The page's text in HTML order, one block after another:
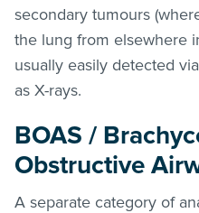
secondary tumours
the lung from elsewhere
usually easily detected
as X-rays.
BOAS /
Obstructive
A separate category of